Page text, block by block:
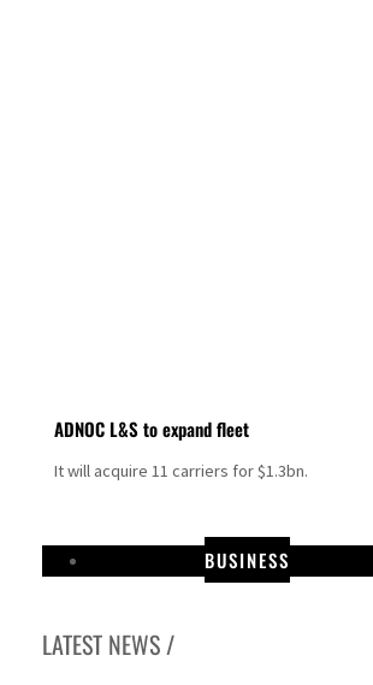
ADNOC L&S to expand fleet
It will acquire 11 carriers for $1.3bn.
BUSINESS
LATEST NEWS /